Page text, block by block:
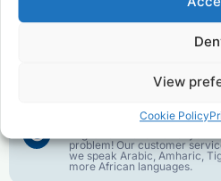
View
Cookie Policy
We keep our international
goes further. No surprise
best call experience.
3 Customer Service in
problem! Our customer
we speak Arabic, Amharic,
more African languages.